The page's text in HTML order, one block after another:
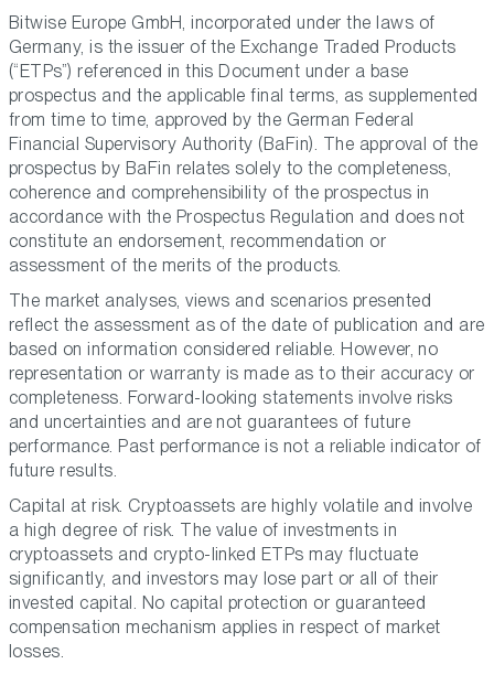
Bitwise Europe GmbH, incorporated under the laws of
Germany, is the issuer of the Exchange Traded Products
(“ETPs”) referenced in this Document under a base
prospectus and the applicable final terms, as supplemented
from time to time, approved by the German Federal
Financial Supervisory Authority (BaFin). The approval of the
prospectus by BaFin relates solely to the completeness,
coherence and comprehensibility of the prospectus in
accordance with the Prospectus Regulation and does not
constitute an endorsement, recommendation or
assessment of the merits of the products.
The market analyses, views and scenarios presented
reflect the assessment as of the date of publication and are
based on information considered reliable. However, no
representation or warranty is made as to their accuracy or
completeness. Forward-looking statements involve risks
and uncertainties and are not guarantees of future
performance. Past performance is not a reliable indicator of
future results.
Capital at risk. Cryptoassets are highly volatile and involve
a high degree of risk. The value of investments in
cryptoassets and crypto-linked ETPs may fluctuate
significantly, and investors may lose part or all of their
invested capital. No capital protection or guaranteed
compensation mechanism applies in respect of market
losses.